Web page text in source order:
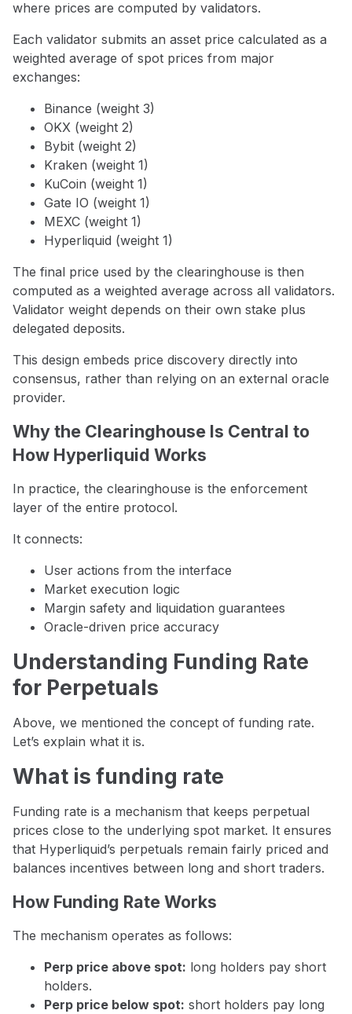
where prices are computed by validators.
Each validator submits an asset price calculated as a
weighted average of spot prices from major
exchanges:
Binance (weight 3)
OKX (weight 2)
Bybit (weight 2)
Kraken (weight 1)
KuCoin (weight 1)
Gate IO (weight 1)
MEXC (weight 1)
Hyperliquid (weight 1)
The final price used by the clearinghouse is then
computed as a weighted average across all validators.
Validator weight depends on their own stake plus
delegated deposits.
This design embeds price discovery directly into
consensus, rather than relying on an external oracle
provider.
Why the Clearinghouse Is Central to
How Hyperliquid Works
In practice, the clearinghouse is the enforcement
layer of the entire protocol.
It connects:
User actions from the interface
Market execution logic
Margin safety and liquidation guarantees
Oracle-driven price accuracy
Understanding Funding Rate
for Perpetuals
Above, we mentioned the concept of funding rate.
Let’s explain what it is.
What is funding rate
Funding rate is a mechanism that keeps perpetual
prices close to the underlying spot market. It ensures
that Hyperliquid’s perpetuals remain fairly priced and
balances incentives between long and short traders.
How Funding Rate Works
The mechanism operates as follows:
Perp price above spot: long holders pay short
holders.
Perp price below spot: short holders pay long